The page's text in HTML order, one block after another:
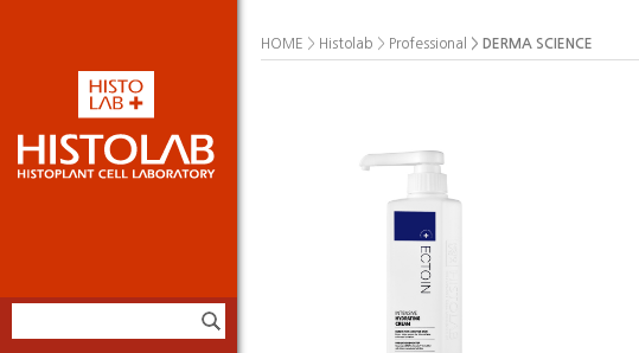
HOME > Histolab > Professional > DERMA SCIENCE